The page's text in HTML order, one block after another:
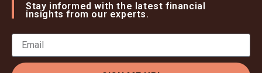
Stay informed with the latest financial
insights from our experts.